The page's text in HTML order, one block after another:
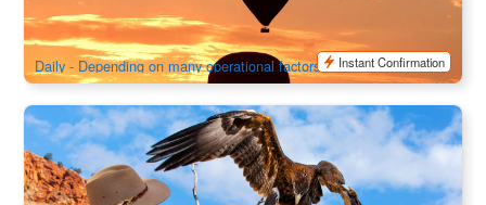
741 booked
AUD $365.00
Daily - Depending on many operational factors
Instant Confirmation
A Town Like Alice City Tour + Alice Spring Desert Park
514 booked
AUD $272.00 $ 279.00
ASP12014